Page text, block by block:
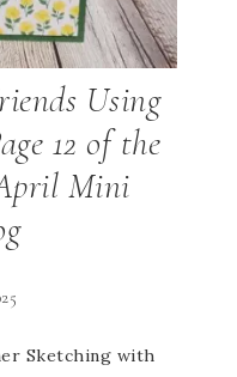
Using
12 of the
Mini
Sketching with